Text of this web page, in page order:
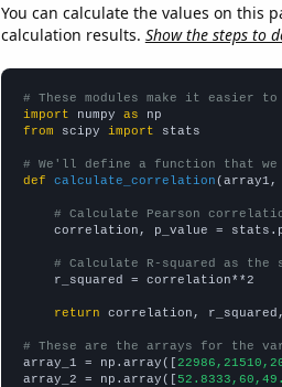
You can calculate the values on this
calculation results. Show the steps to
# These modules make it easier
import numpy as
from scipy import stats
# We'll define a function that
def
calculate_correlation (array1,
# Calculate Pearson
correlation, p_value =
# Calculate R-squared as
    r_squared = correlation**2
return correlation,
# These are the arrays for the
array_1 = np.array([
array_2 = np.array([